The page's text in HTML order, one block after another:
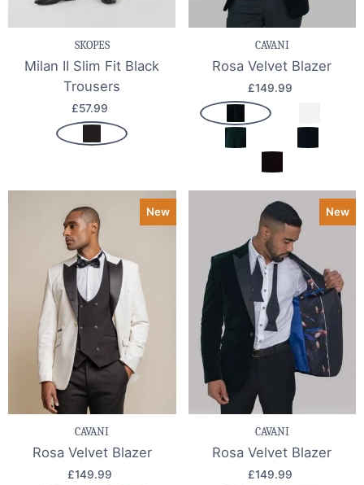
SKOPES
Milan II Slim Fit Black
Trousers
£57.99
CAVANI
Rosa Velvet Blazer
£149.99
New
CAVANI
Rosa Velvet Blazer
£149.99
New
CAVANI
Rosa Velvet Blazer
£149.99